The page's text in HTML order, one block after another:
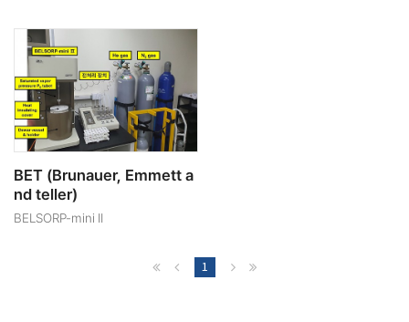
BET (Brunauer, Emmett a
nd teller)
BELSORP-mini II
1